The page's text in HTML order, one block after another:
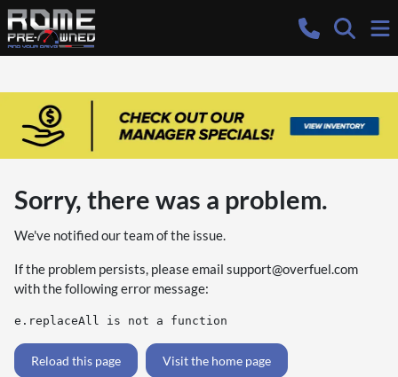
Sorry, there was a problem.
We've notified our team of the issue.
If the problem persists, please email support@overfuel.com
with the following error message:
e.replaceAll is not a function
Reload this page Visit the home page